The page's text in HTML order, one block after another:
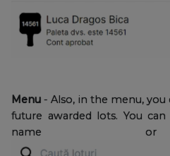
Menu - Also, in the menu,
future awarded lots. You
name or